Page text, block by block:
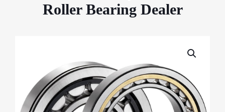
Roller Bearing Dealer